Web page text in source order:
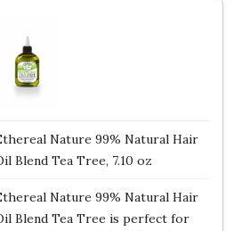
Nature 99% Natural Hair
Blend Tea Tree, 7.10 oz
Nature 99% Natural Hair
Blend Tea Tree is perfect for